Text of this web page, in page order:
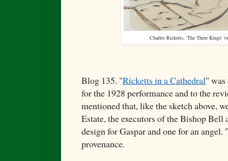
Charles Ricketts, 'The Three Kings'
Blog 135. "Ricketts in a Cathedral"
for the 1928 performance and to the
mentioned that, like the sketch above,
Estate, the executors of the Bishop
design for Gaspar and one for an angel.
provenance.